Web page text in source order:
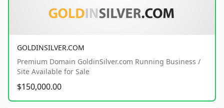
GOLDINSILVER.COM
Premium Domain GoldinSilver.com Running Business /
Site Available for Sale
$150,000.00